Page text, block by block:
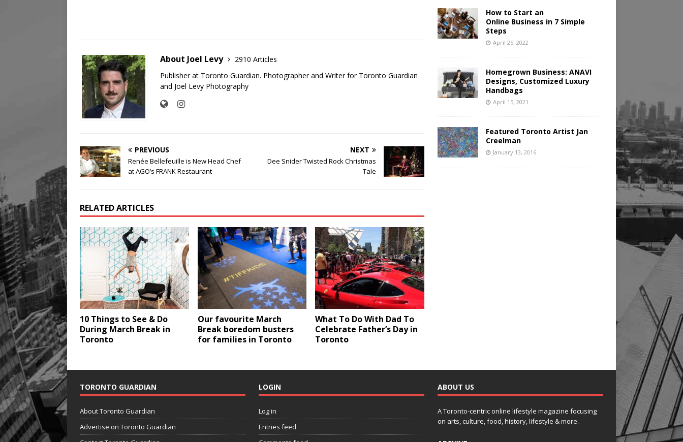
About Joel Levy
2910 Articles
Publisher at Toronto Guardian. Photographer and Writer for Toronto Guardian
and Joel Levy Photography
PREVIOUS
Renée Bellefeuille is New Head Chef
at AGO’s FRANK Restaurant
NEXT
Dee Snider Twisted Rock Christmas
Tale
RELATED ARTICLES
10 Things to See & Do
During March Break in
Toronto
Our favourite March
Break boredom busters
for families in Toronto
What To Do With Dad To
Celebrate Father’s Day in
Toronto
How to Start an
Online Business in 7 Simple
Steps
April 25, 2022
Homegrown Business: ANAVI
Designs, Customized Luxury
Handbags
April 15, 2021
Featured Toronto Artist Jan
Creelman
January 13, 2016
TORONTO GUARDIAN
About Toronto Guardian
Advertise on Toronto Guardian
LOGIN
Log in
Entries feed
ABOUT US
A Toronto-centric online lifestyle magazine focusing
on arts, culture, food, history, lifestyle & more.